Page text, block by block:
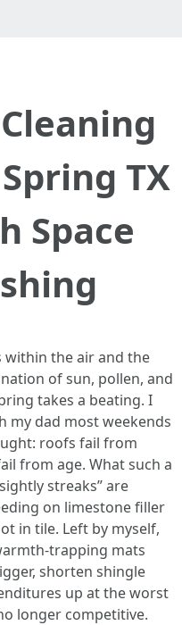
TX
Space
within the air and the
of sun, pollen, and
takes a beating. I
my dad most weekends
roofs fail from
from age. What such a
streaks” are
on limestone filler
in tile. Left by myself,
trapping mats
shorten shingle
up at the worst
longer competitive.